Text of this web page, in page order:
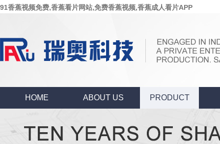
91香蕉视频免费,香蕉看片网站,免费香蕉视频,香蕉成人看片APP
HOME ABOUT US PRODUCT